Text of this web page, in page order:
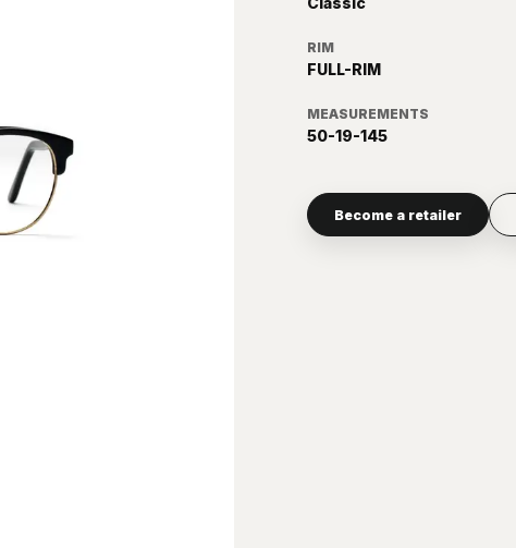
RIM
FULL-RIM
MEASUREMENTS
50-19-145
Become a retailer